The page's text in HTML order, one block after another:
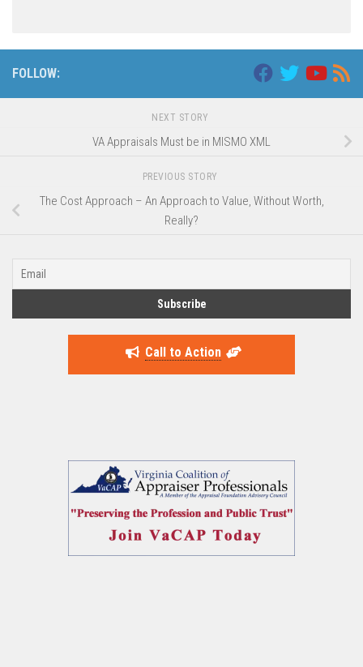
FOLLOW:
NEXT STORY
VA Appraisals Must be in MISMO XML
PREVIOUS STORY
The Cost Approach – An Approach to Value, Without Worth,
Really?
Call to Action